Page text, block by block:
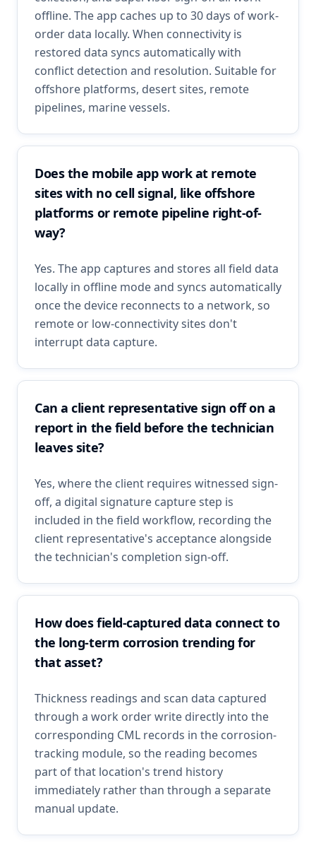
offline. The app caches up to 30 days of work-
order data locally. When connectivity is
restored data syncs automatically with
conflict detection and resolution. Suitable for
offshore platforms, desert sites, remote
pipelines, marine vessels.
Does the mobile app work at remote
sites with no cell signal, like offshore
platforms or remote pipeline right-of-
way?
Yes. The app captures and stores all field data
locally in offline mode and syncs automatically
once the device reconnects to a network, so
remote or low-connectivity sites don't
interrupt data capture.
Can a client representative sign off on a
report in the field before the technician
leaves site?
Yes, where the client requires witnessed sign-
off, a digital signature capture step is
included in the field workflow, recording the
client representative's acceptance alongside
the technician's completion sign-off.
How does field-captured data connect to
the long-term corrosion trending for
that asset?
Thickness readings and scan data captured
through a work order write directly into the
corresponding CML records in the corrosion-
tracking module, so the reading becomes
part of that location's trend history
immediately rather than through a separate
manual update.